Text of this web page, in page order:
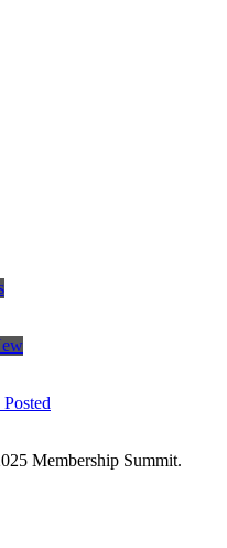
Membership Summit.